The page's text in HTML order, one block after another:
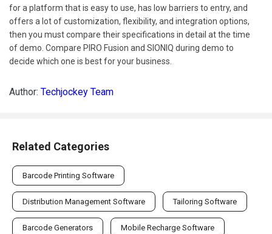
for a platform that is easy to use, has low barriers to entry, and
offers a lot of customization, flexibility, and integration options,
then you must compare their specifications in detail at the time
of demo. Compare PIRO Fusion and SIONIQ during demo to
decide which one is best for your business.
Author: Techjockey Team
Related Categories
Barcode Printing Software
Distribution Management Software Tailoring Software
Barcode Generators Mobile Recharge Software